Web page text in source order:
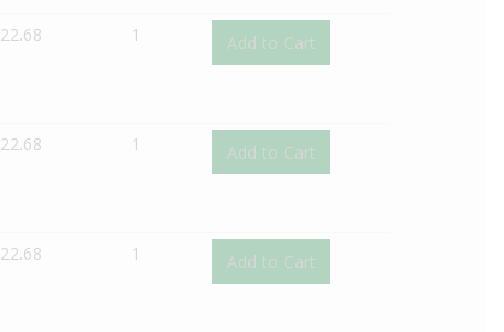
22.68 1 Add to Cart
22.68 1 Add to Cart
22.68 1 Add to Cart